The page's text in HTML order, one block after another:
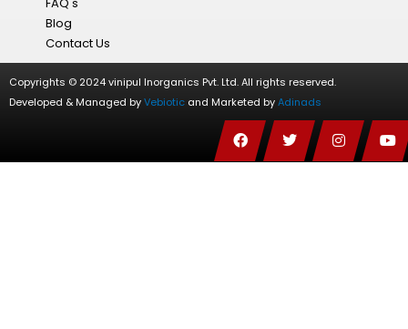
Blog
Contact Us
Copyrights © 2024 vinipul Inorganics Pvt. Ltd. All rights reserved.
Developed & Managed byVebiotic and Marketed byAdinads